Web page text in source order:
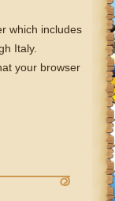
which includes
Italy.
your browser